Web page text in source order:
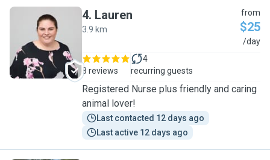
L
4. Lauren
3.9 km
from
$25
/day
8 reviews
4
recurring guests
Registered Nurse plus friendly and caring
animal lover!
Last contacted 12 days ago
Last active 12 days ago